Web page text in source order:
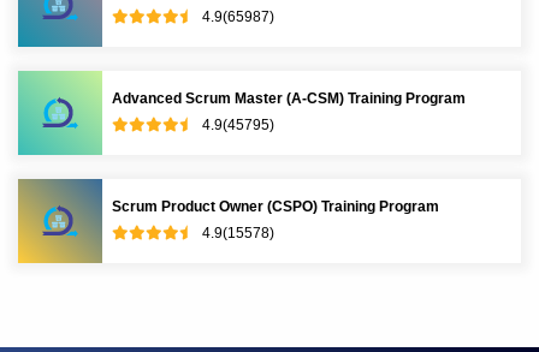
4.9(65987)
Advanced Scrum Master (A-CSM) Training Program
4.9(45795)
Scrum Product Owner (CSPO) Training Program
4.9(15578)